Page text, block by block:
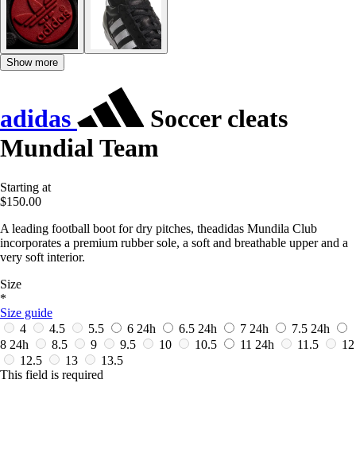
Show more
adidas
Soccer cleats
Mundial Team
Starting at
$150.00
A leading football boot for dry pitches, theadidas Mundila Club
incorporates a premium rubber sole, a soft and breathable upper and a
very soft interior.
Size
*
Size guide
4
4.5 5.5 6 24h 6.5 24h 7 24h 7.5 24h
8 24h 8.5 9 9.5 10 10.5 11 24h 11.5
12
12.5
13
13.5
This field is required